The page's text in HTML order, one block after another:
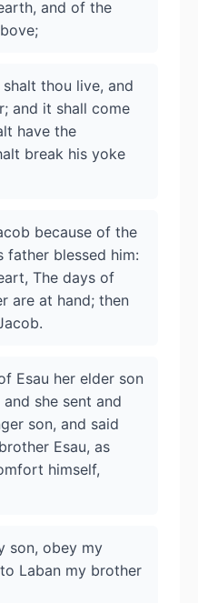
and of the
thou live, and
and it shall come
have the
break his yoke
because of the
father blessed him:
The days of
are at hand; then
Esau her elder son
she sent and
son, and said
Esau, as
himself,
son, obey my
Laban my brother